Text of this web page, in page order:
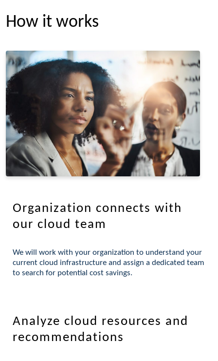
How it works
Organization connects with
our cloud team
We will work with your organization to understand your
current cloud infrastructure and assign a dedicated team
to search for potential cost savings.
Analyze cloud resources and
recommendations